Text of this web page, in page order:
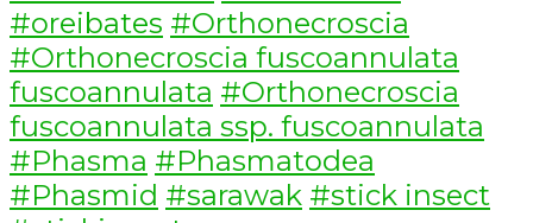
#oreibates #Orthonecroscia
#Orthonecroscia fuscoannulata
fuscoannulata #Orthonecroscia
fuscoannulata ssp. fuscoannulata
#Phasma #Phasmatodea
#Phasmid #sarawak #stick insect